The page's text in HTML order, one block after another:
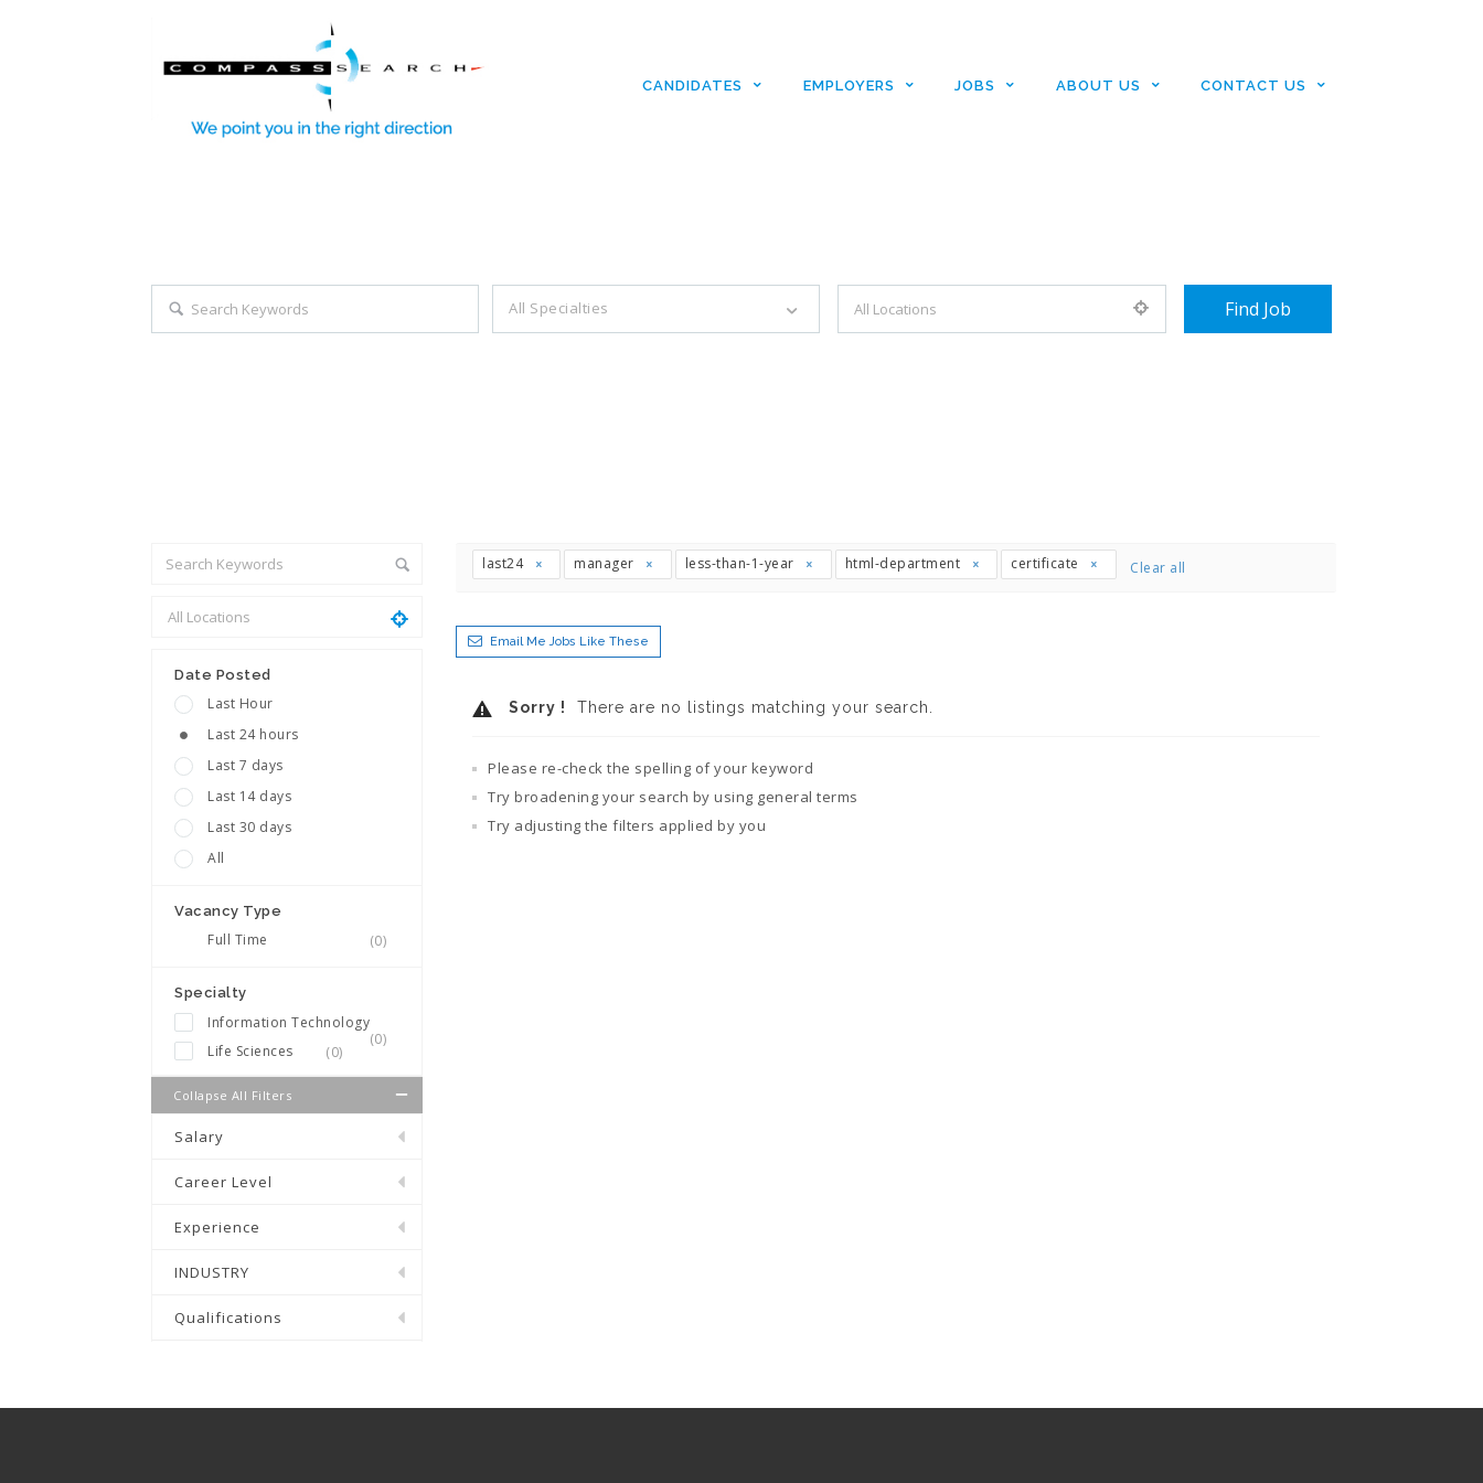
CANDIDATES EMPLOYERS JOBS ABOUT US CONTACT US
All Specialties
Date Posted
Last Hour
Last 24 hours
Last 7 days
Last 14 days
Last 30 days
All
Vacancy Type
Full Time (0)
Specialty
Information Technology
(0)
Life Sciences (0)
Collapse All Filters
Salary
Career Level
Experience
INDUSTRY
Qualifications
last24 manager less-than-1-year html-department certificate Clear all
Email Me Jobs Like These
Sorry ! There are no listings matching your search.
Please re-check the spelling of your keyword
Try broadening your search by using general terms
Try adjusting the filters applied by you